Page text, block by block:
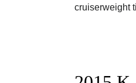
cruiserweight